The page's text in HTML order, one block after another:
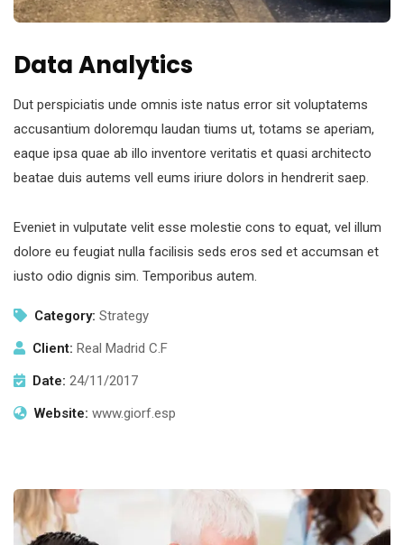
Data Analytics
Dut perspiciatis unde omnis iste natus error sit voluptatems
accusantium doloremqu laudan tiums ut, totams se aperiam,
eaque ipsa quae ab illo inventore veritatis et quasi architecto
beatae duis autems vell eums iriure dolors in hendrerit saep.
Eveniet in vulputate velit esse molestie cons to equat, vel illum
dolore eu feugiat nulla facilisis seds eros sed et accumsan et
iusto odio dignis sim. Temporibus autem.
Category: Strategy
Client: Real Madrid C.F
Date: 24/11/2017
Website: www.giorf.esp